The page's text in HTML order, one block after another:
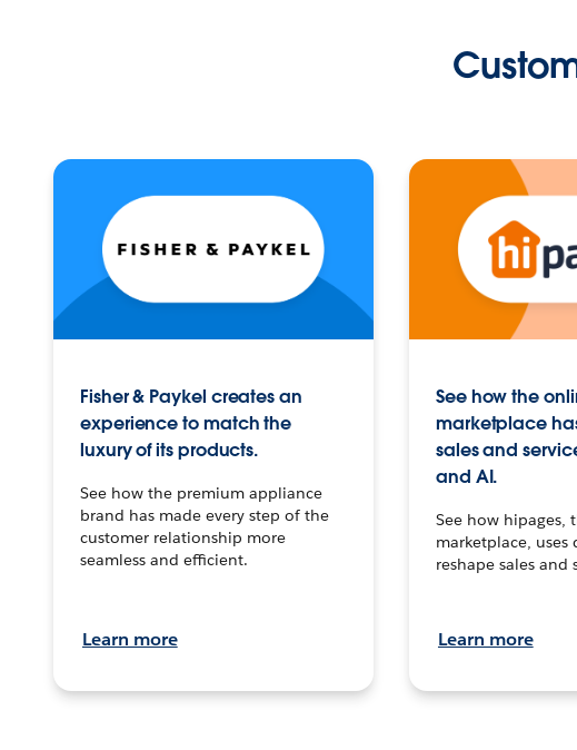
Fisher & Paykel creates an
experience to match the
luxury of its products.
See how the premium appliance
brand has made every step of the
customer relationship more
seamless and efficient.
Learn more
See how the
marketplace
sales and
and AI.
See how hipages,
marketplace, uses
reshape sales and
Learn more